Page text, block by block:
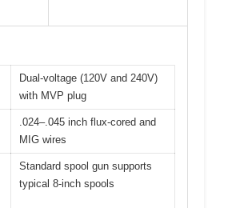
Dual-voltage (120V and 240V)
with MVP plug
.024–.045 inch flux-cored and
MIG wires
Standard spool gun supports
typical 8-inch spools